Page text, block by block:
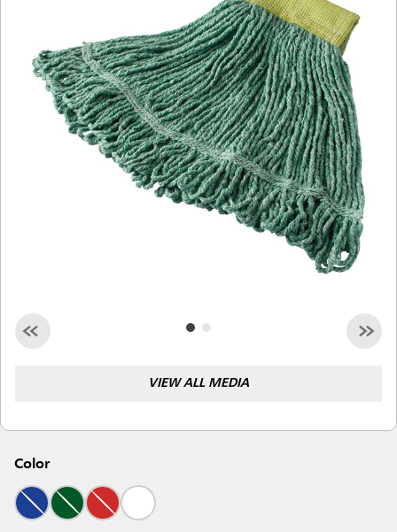
Indonesia
Taiwan (CN)
VIEW ALL MEDIA
Color